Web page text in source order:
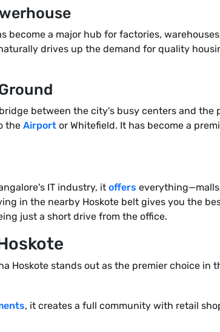
become a major hub for factories,
drives up the demand for quality
between the city's busy centers and
the Airport or Whitefield. It has become a
IT industry, it offers
in the nearby Hoskote belt gives you the
just a short drive from the office.
Hoskote stands out as the premier choice in
, it creates a full community with retail